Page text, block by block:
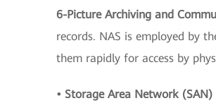
6-Picture Archiving and
records. NAS is employed by
them rapidly for access by
• Storage Area Network (SAN)